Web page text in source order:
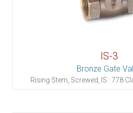
IS-3
Bronze Gate
Rising Stem, Screwed, IS : 778